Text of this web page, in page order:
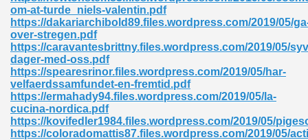
om-at-turde_niels-valentin.pdf
https://dakariarchibold89.files.wordpress.com/2019/05/
over-stregen.pdf
https://caravantesbrittny.files.wordpress.com/2019/05/
dager-med-oss.pdf
https://spearesrinor.files.wordpress.com/2019/05/har-
velfaerdssamfundet-en-fremtid.pdf
https://ermahady94.files.wordpress.com/2019/05/la-
cucina-nordica.pdf
https://kovifedler1984.files.wordpress.com/2019/05/
https://coloradomattis87.files.wordpress.com/2019/05/
Zip 138
235